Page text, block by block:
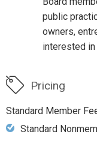
public
owners,
interested in
Pricing
Standard Member
Standard